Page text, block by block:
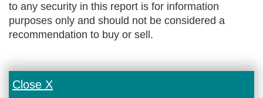
to any security in this report is for information
purposes only and should not be considered a
recommendation to buy or sell.
Close X